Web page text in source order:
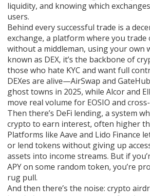
liquidity, and knowing which
users.
Behind every successful trade is a
exchange, a platform where you trade
without a middleman, using your own
known as DEX, it’s the backbone of
those who hate KYC and want full
DEXes are alive—AirSwap and
ghost towns in 2025, while Alcor and
move real volume for EOSIO and
Then there’s DeFi lending, a system
crypto to earn interest, often higher
Platforms like Aave and Lido Finance
or lend tokens without giving up
assets into income streams. But if
APY on some random token, you’re
rug pull.
And then there’s the noise: crypto